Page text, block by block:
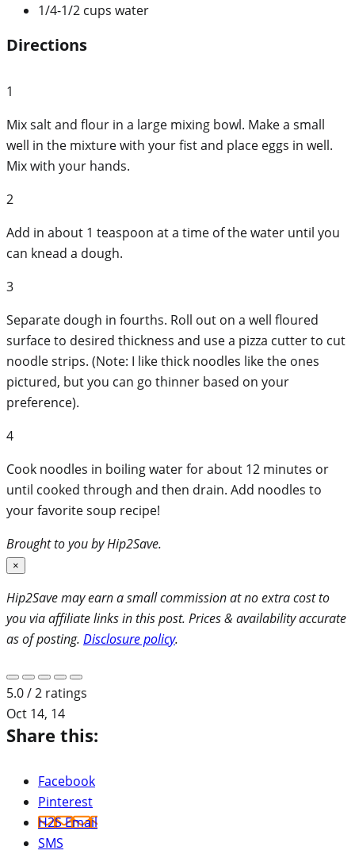
1/4-1/2 cups water
Directions
1
Mix salt and flour in a large mixing bowl. Make a small
well in the mixture with your fist and place eggs in well.
Mix with your hands.
2
Add in about 1 teaspoon at a time of the water until you
can knead a dough.
3
Separate dough in fourths. Roll out on a well floured
surface to desired thickness and use a pizza cutter to cut
noodle strips. (Note: I like thick noodles like the ones
pictured, but you can go thinner based on your
preference).
4
Cook noodles in boiling water for about 12 minutes or
until cooked through and then drain. Add noodles to
your favorite soup recipe!
Brought to you by Hip2Save.
×
Hip2Save may earn a small commission at no extra cost to
you via affiliate links in this post. Prices & availability accurate
as of posting. Disclosure policy.
5.0 / 2 ratings
Oct 14, 14
Share this:
Facebook
Pinterest
H2S Email
SMS